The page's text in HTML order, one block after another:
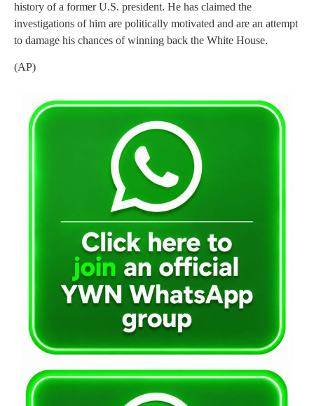
history of a former U.S. president. He has claimed the
investigations of him are politically motivated and are an attempt
to damage his chances of winning back the White House.
(AP)